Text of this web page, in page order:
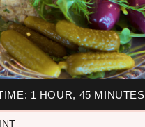
1 HOUR, 45 MINUTES